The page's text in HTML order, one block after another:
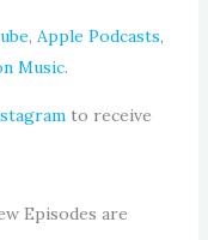
, Apple Podcasts,
Music.
to receive
Episodes are